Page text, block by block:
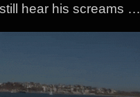
hear his screams …